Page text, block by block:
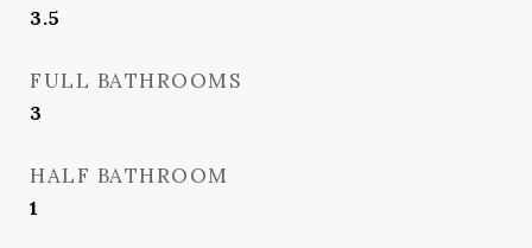
3.5
FULL BATHROOMS
3
HALF BATHROOM
1